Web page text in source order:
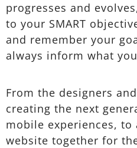
progresses and
to your SMART
and remember your
always inform what
From the designers
creating the next
mobile experiences, to
website together for